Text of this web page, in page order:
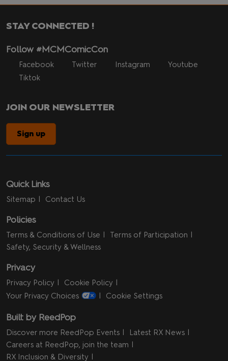
STAY CONNECTED !
Follow #MCMComicCon
Facebook Twitter Instagram
Youtube
Tiktok
JOIN OUR NEWSLETTER
Sign up
Quick Links
Sitemap Contact Us
Policies
Terms & Conditions of Use
Terms of Participation
Safety, Security & Wellness
Privacy
Privacy Policy
Cookie Policy
Your Privacy Choices
Cookie Settings
Built by ReedPop
Discover more ReedPop Events
Latest RX News
Careers at ReedPop, join the team
RX Inclusion & Diversity